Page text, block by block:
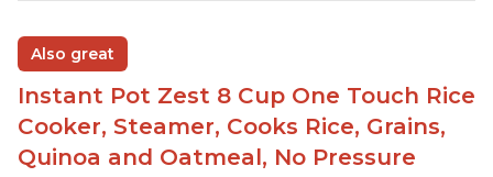
Also great
Instant Pot Zest 8 Cup One Touch Rice
Cooker, Steamer, Cooks Rice, Grains,
Quinoa and Oatmeal, No Pressure